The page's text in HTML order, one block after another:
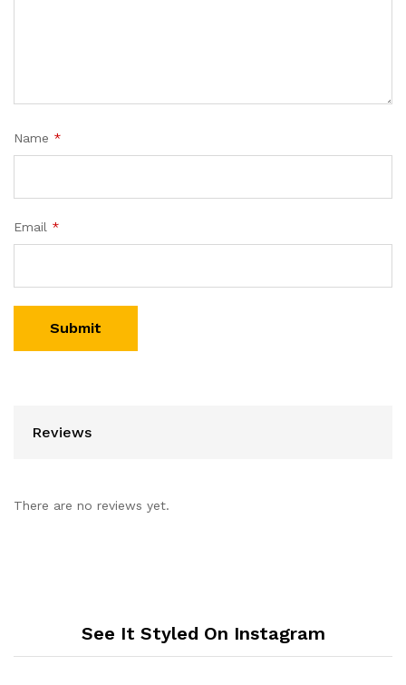
Name *
Email *
Reviews
There are no reviews yet.
See It Styled On Instagram